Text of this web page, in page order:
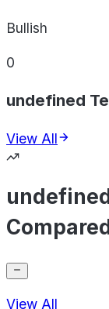
Bullish
0
undefined
View All
View All